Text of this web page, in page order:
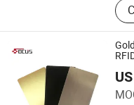
FOCUS RFID CO., LTD.